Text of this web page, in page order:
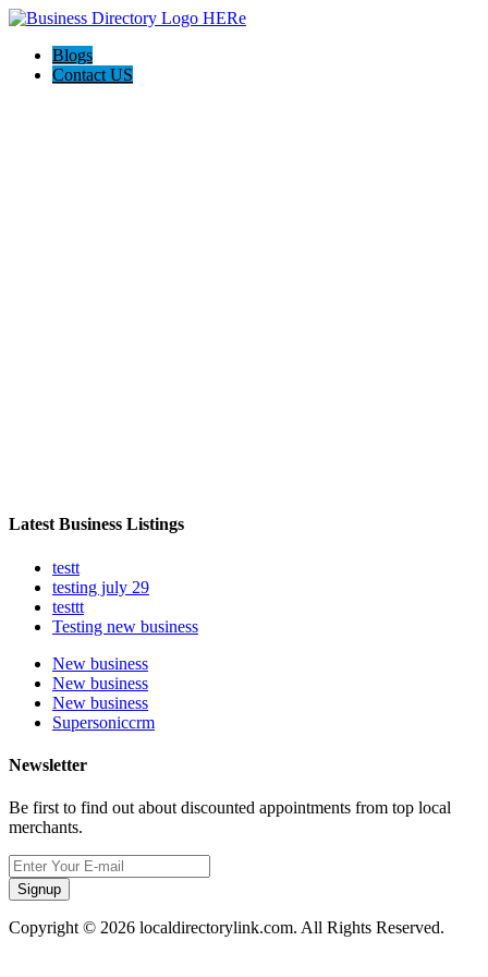
Blogs
Contact US
Latest Business Listings
testt
testing july 29
testtt
Testing new business
New business
New business
New business
Supersoniccrm
Newsletter
Be first to find out about discounted appointments from top local
merchants.
Signup
Copyright © 2026 localdirectorylink.com. All Rights Reserved.